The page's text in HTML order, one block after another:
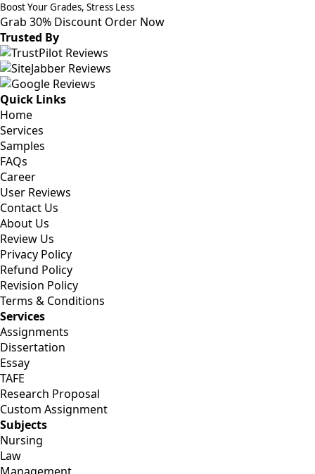
Boost Your Grades, Stress Less
Grab 30% Discount Order Now
Trusted By
Quick Links
Home
Services
Samples
FAQs
Career
User Reviews
Contact Us
About Us
Review Us
Privacy Policy
Refund Policy
Revision Policy
Terms & Conditions
Services
Assignments
Dissertation
Essay
TAFE
Research Proposal
Custom Assignment
Subjects
Nursing
Law